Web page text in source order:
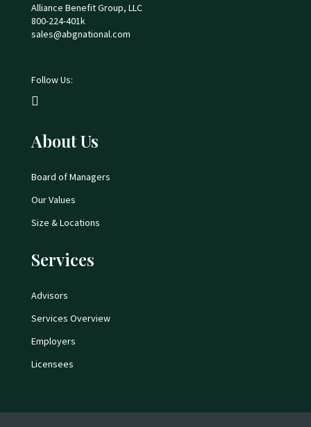
Alliance Benefit Group, LLC
800-224-401k
sales@abgnational.com
Follow Us:

About Us
Board of Managers
Our Values
Size & Locations
Services
Advisors
Services Overview
Employers
Licensees